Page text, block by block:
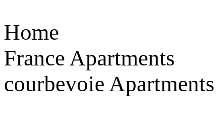
Home
France Apartments
courbevoie Apartments